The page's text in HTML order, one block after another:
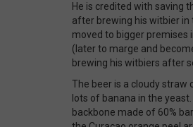
He is credited with saving
after brewing his witbier
moved to bigger premises
(later to marge and
brewing his witbiers after
The beer is a cloudy straw
lots of banana in the
backbone made of 60%